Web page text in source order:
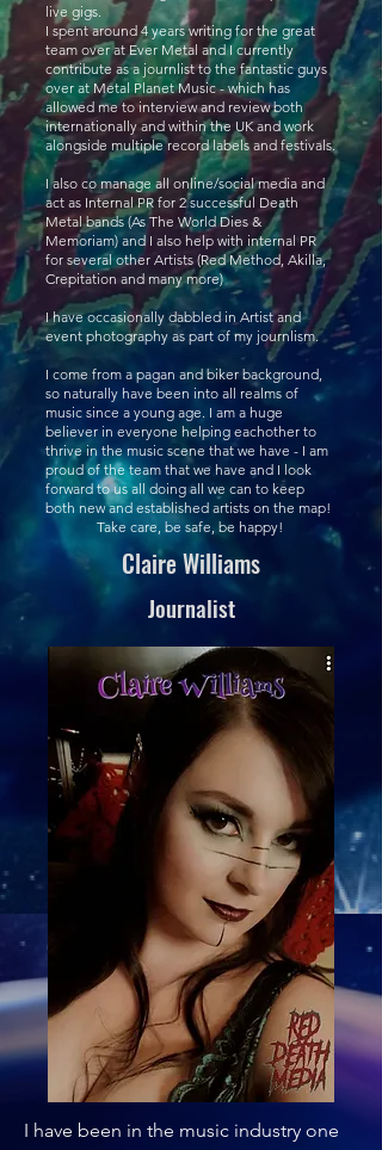
live gigs.
I spent around 4 years writing for the great
team over at Ever Metal and I currently
contribute as a journlist to the fantastic guys
over at Metal Planet Music - which has
allowed me to interview and review both
internationally and within the UK and work
alongside multiple record labels and festivals.
I also co manage all online/social media and
act as Internal PR for 2 successful Death
Metal bands (As The World Dies &
Memoriam) and I also help with internal PR
for several other Artists (Red Method, Akilla,
Crepitation and many more)
I have occasionally dabbled in Artist and
event photography as part of my journlism.
I come from a pagan and biker background,
so naturally have been into all realms of
music since a young age. I am a huge
believer in everyone helping eachother to
thrive in the music scene that we have - I am
proud of the team that we have and I look
forward to us all doing all we can to keep
both new and established artists on the map!
Take care, be safe, be happy!
Claire Williams
Journalist
I have been in the music industry one